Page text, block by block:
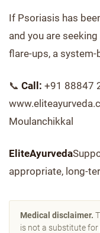
If Psoriasis has
and you are
flare-ups, a
📞 Call: +91 88847
Moulanchikkal
EliteAyurveda
appropriate, long-
Medical disclaimer.
is not a substitute for